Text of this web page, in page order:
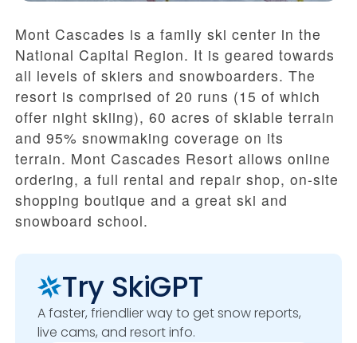
Mont Cascades is a family ski center in the
National Capital Region. It is geared towards
all levels of skiers and snowboarders. The
resort is comprised of 20 runs (15 of which
offer night skiing), 60 acres of skiable terrain
and 95% snowmaking coverage on its
terrain. Mont Cascades Resort allows online
ordering, a full rental and repair shop, on-site
shopping boutique and a great ski and
snowboard school.
Try SkiGPT
A faster, friendlier way to get snow reports,
live cams, and resort info.